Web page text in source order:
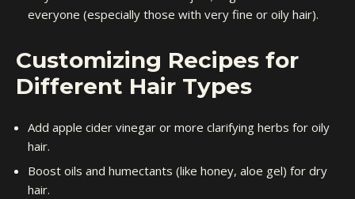
everyone (especially those with very fine or oily hair).
Customizing Recipes for
Different Hair Types
Add apple cider vinegar or more clarifying herbs for oily
hair.
Boost oils and humectants (like honey, aloe gel) for dry
hair.